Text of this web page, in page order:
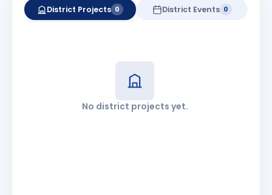
District Projects 0 District Events 0
No district projects yet.